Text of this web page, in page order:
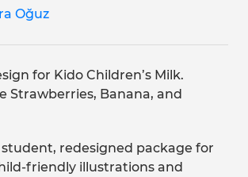
Oğuz
for Kido Children’s Milk.
Strawberries, Banana, and
student, redesigned package for
friendly illustrations and